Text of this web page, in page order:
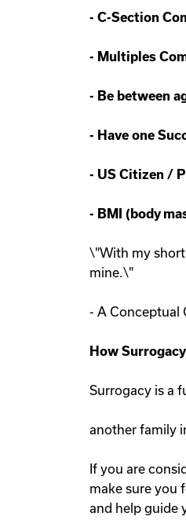
- C-Section
- Multiples
- Be between
- Have one
- US Citizen /
- BMI (body
\"With my
mine.\"
- A Conceptual
How
Surrogacy is a
another family
If you are
make sure you
and help guide